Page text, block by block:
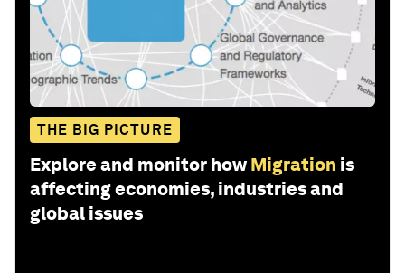
THE BIG PICTURE
Explore and monitor how Migration is
affecting economies, industries and
global issues